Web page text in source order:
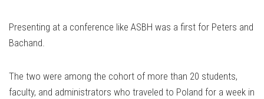
Presenting at a conference like ASBH was a first for Peters and
Bachand.
The two were among the cohort of more than 20 students,
faculty, and administrators who traveled to Poland for a week in